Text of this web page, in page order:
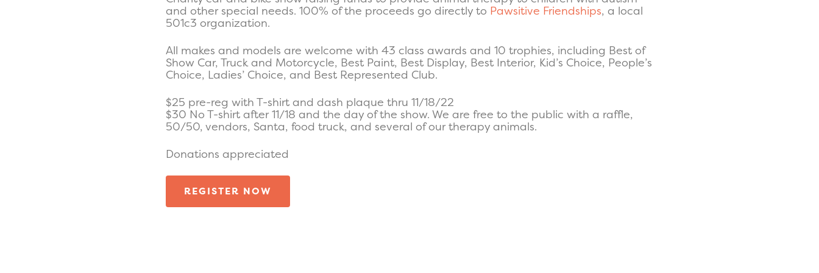
and other special needs. 100% of the proceeds go directly to Pawsitive Friendships, a local
501c3 organization.
All makes and models are welcome with 43 class awards and 10 trophies, including Best of
Show Car, Truck and Motorcycle, Best Paint, Best Display, Best Interior, Kid’s Choice, People’s
Choice, Ladies’ Choice, and Best Represented Club.
$25 pre-reg with T-shirt and dash plaque thru 11/18/22
$30 No T-shirt after 11/18 and the day of the show. We are free to the public with a raffle,
50/50, vendors, Santa, food truck, and several of our therapy animals.
Donations appreciated
REGISTER NOW